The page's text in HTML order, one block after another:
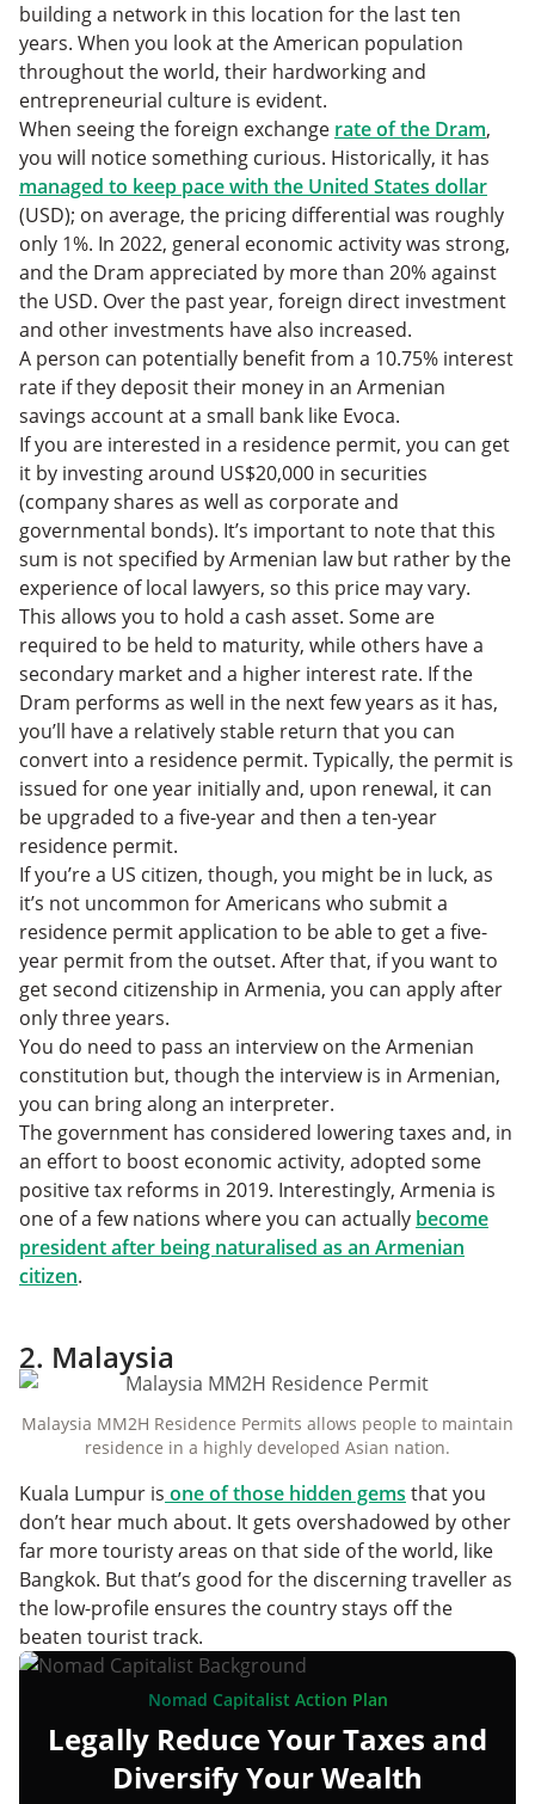
building a network in this location for the last ten
years. When you look at the American population
throughout the world, their hardworking and
entrepreneurial culture is evident.
When seeing the foreign exchange rate of the Dram,
you will notice something curious. Historically, it has
managed to keep pace with the United States dollar
(USD); on average, the pricing differential was roughly
only 1%. In 2022, general economic activity was strong,
and the Dram appreciated by more than 20% against
the USD. Over the past year, foreign direct investment
and other investments have also increased.
A person can potentially benefit from a 10.75% interest
rate if they deposit their money in an Armenian
savings account at a small bank like Evoca.
If you are interested in a residence permit, you can get
it by investing around US$20,000 in securities
(company shares as well as corporate and
governmental bonds). It’s important to note that this
sum is not specified by Armenian law but rather by the
experience of local lawyers, so this price may vary.
This allows you to hold a cash asset. Some are
required to be held to maturity, while others have a
secondary market and a higher interest rate. If the
Dram performs as well in the next few years as it has,
you’ll have a relatively stable return that you can
convert into a residence permit. Typically, the permit is
issued for one year initially and, upon renewal, it can
be upgraded to a five-year and then a ten-year
residence permit.
If you’re a US citizen, though, you might be in luck, as
it’s not uncommon for Americans who submit a
residence permit application to be able to get a five-
year permit from the outset. After that, if you want to
get second citizenship in Armenia, you can apply after
only three years.
You do need to pass an interview on the Armenian
constitution but, though the interview is in Armenian,
you can bring along an interpreter.
The government has considered lowering taxes and, in
an effort to boost economic activity, adopted some
positive tax reforms in 2019. Interestingly, Armenia is
one of a few nations where you can actually become
president after being naturalised as an Armenian
citizen.
2. Malaysia
Malaysia MM2H Residence Permits allows people to maintain
residence in a highly developed Asian nation.
Kuala Lumpur is one of those hidden gems that you
don’t hear much about. It gets overshadowed by other
far more touristy areas on that side of the world, like
Bangkok. But that’s good for the discerning traveller as
the low-profile ensures the country stays off the
beaten tourist track.
Nomad Capitalist Action Plan
Legally Reduce Your Taxes and
Diversify Your Wealth